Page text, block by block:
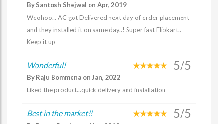
By Santosh Shejwal on Apr, 2019
Woohoo... AC got Delivered next day of order placement
and they installed it on same day..! Super fast Flipkart..
Keep it up
Wonderful! 5/5
By Raju Bommena on Jan, 2022
Liked the product...quick delivery and installation
Best in the market!! 5/5